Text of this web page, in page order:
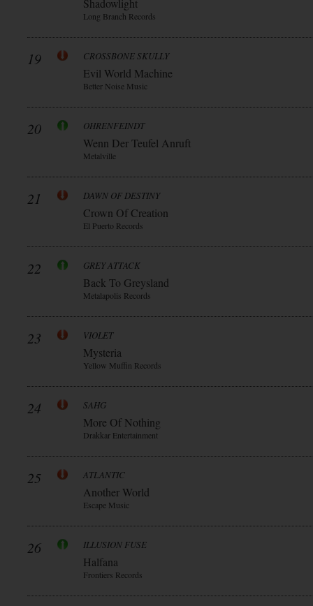
Shadowlight
Long Branch Records
19 CROSSBONE SKULLY
Evil World Machine
Better Noise Music
20 OHRENFEINDT
Wenn Der Teufel Anruft
Metalville
21 DAWN OF DESTINY
Crown Of Creation
El Puerto Records
22 GREY ATTACK
Back To Greysland
Metalapolis Records
23 VIOLET
Mysteria
Yellow Muffin Records
24 SAHG
More Of Nothing
Drakkar Entertainment
25 ATLANTIC
Another World
Escape Music
26 ILLUSION FUSE
Halfana
Frontiers Records